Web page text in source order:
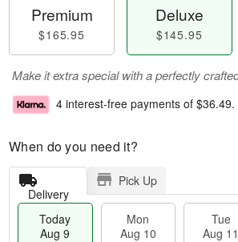
Premium
$165.95
Deluxe
$145.95
Make it extra special with a perfectly
4 interest-free payments of $36.49.
When do you need it?
Delivery
Pick Up
Today
Aug 9
Mon
Aug 10
Tue
Aug 11